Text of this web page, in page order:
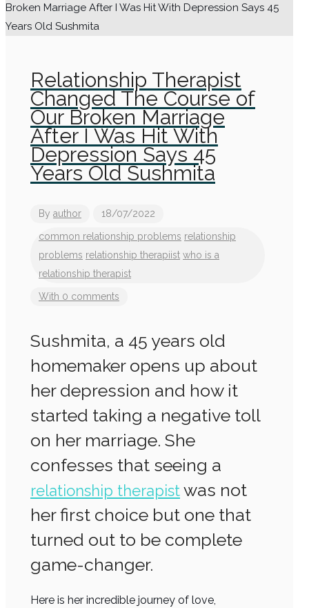
Relationship Therapist
Changed The Course of
Our Broken Marriage
After I Was Hit With
Depression Says 45
Years Old Sushmita
By author 18/07/2022
common relationship problems relationship
problems relationship therapiist who is a
relationship therapist
With 0 comments
Sushmita, a 45 years old
homemaker opens up about
her depression and how it
started taking a negative toll
on her marriage. She
confesses that seeing a
relationship therapistwas not
her first choice but one that
turned out to be complete
game-changer.
Here is her incredible journey of love,